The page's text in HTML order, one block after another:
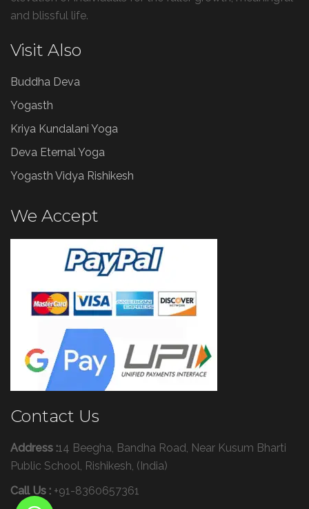
and blissful life.
Visit Also
Buddha Deva
Yogasth
Kriya Kundalani Yoga
Deva Eternal Yoga
Yogasth Vidya Rishikesh
We Accept
Contact Us
Address :14 Beegha, Bandha Road, Near Kusum Bharti
Public School, Rishikesh, (India)
Call Us : +91-8360657361